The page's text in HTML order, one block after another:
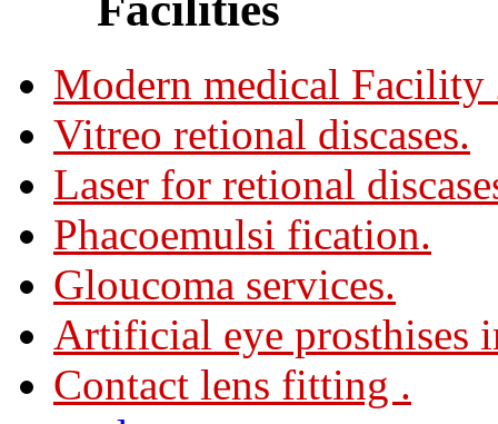
Modern medical Facility
Vitreo retional discases.
Laser for retional
Phacoemulsi fication.
Gloucoma services.
Artificial eye prosthises
Contact lens fitting .